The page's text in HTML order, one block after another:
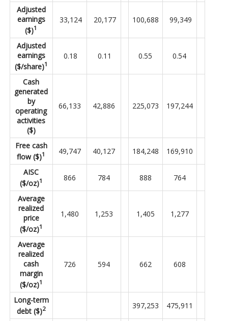
Adjusted
earnings
($)1
33,124 20,177 100,688 99,349
Adjusted
earnings
($/share)1
0.18 0.11 0.55 0.54
Cash
generated
by
operating
activities
($)
66,133 42,886 225,073 197,244
Free cash
flow ($)1 49,747 40,127 184,248 169,910
AISC
($/oz)1 866 784 888 764
Average
realized
price
($/oz)1
1,480 1,253 1,405 1,277
Average
realized
cash
margin
($/oz)1
726 594 662 608
Long-term
debt ($)2 397,253 475,911